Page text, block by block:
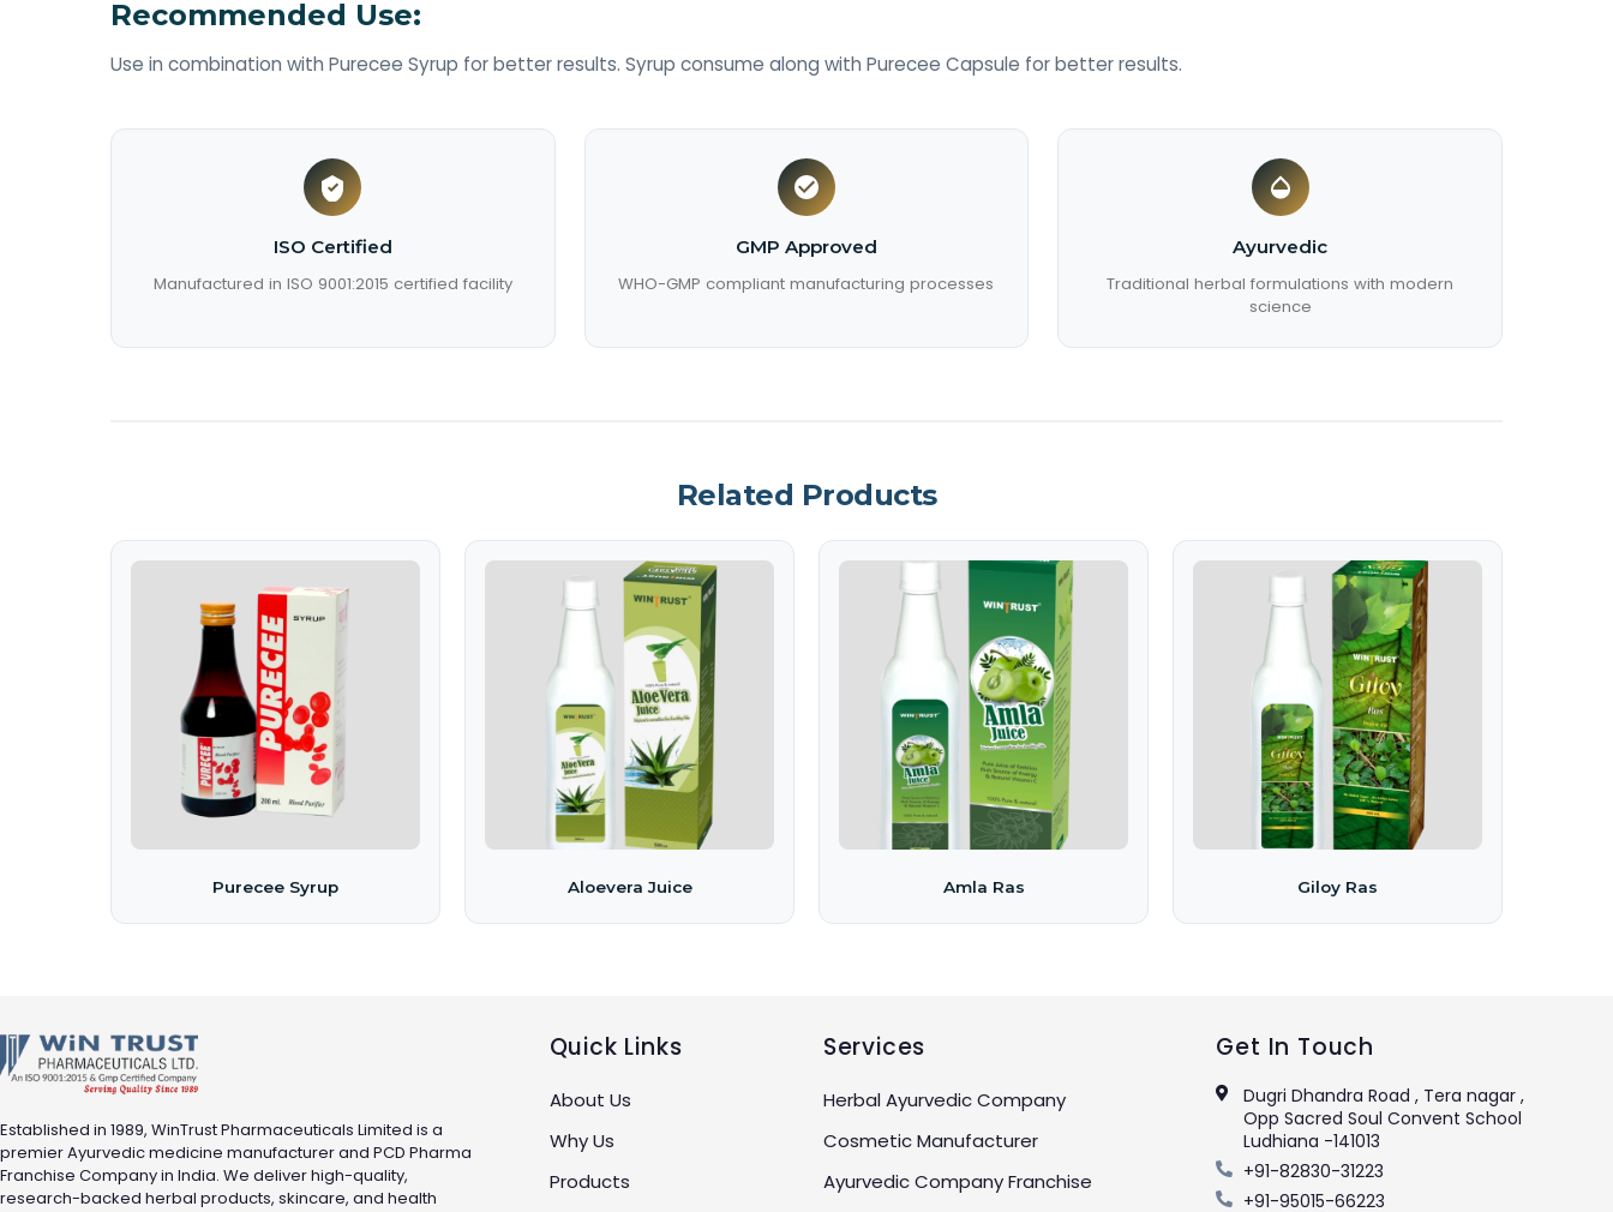
Recommended Use:
Use in combination with Purecee Syrup for better results. Syrup consume along with Purecee Capsule for better results.
ISO Certified
Manufactured in ISO 9001:2015 certified facility
GMP Approved
WHO-GMP compliant manufacturing processes
Ayurvedic
Traditional herbal formulations with modern
science
Related Products
Purecee Syrup Aloevera Juice Amla Ras Giloy Ras
Established in 1989, WinTrust Pharmaceuticals Limited is a
premier Ayurvedic medicine manufacturer and PCD Pharma
Franchise Company in India. We deliver high-quality,
research-backed herbal products, skincare, and health
Quick Links
About Us
Why Us
Products
Services
Herbal Ayurvedic Company
Cosmetic Manufacturer
Ayurvedic Company Franchise
Get In Touch
Dugri Dhandra Road , Tera nagar ,
Opp Sacred Soul Convent School
Ludhiana -141013
+91-82830-31223
+91-95015-66223